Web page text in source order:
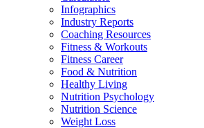
Infographics
Industry Reports
Coaching Resources
Fitness & Workouts
Fitness Career
Food & Nutrition
Healthy Living
Nutrition Psychology
Nutrition Science
Weight Loss